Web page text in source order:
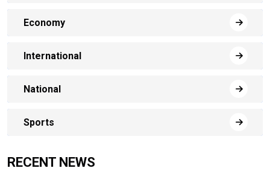
Economy
International
National
Sports
RECENT NEWS